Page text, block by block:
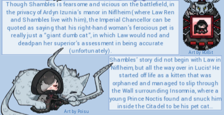
Shambles’ story did not begin with Law in
Niflheim, but all the way over in Lucis! He
started off life as a kitten that was
orphaned and managed to slip through
the Wall surrounding Insomnia, where a
young Prince Noctis found and snuck him
inside the Citadel to be his pet cat…
Though Shambles is fearsome and vicious on the battlefield, in
the privacy of Ardyn Izunia’s manor in Niflheim (where Law Ren
and Shambles live with him), the Imperial Chancellor can be
quoted as saying that his right-hand woman’s ferocious pet is
really just a “giant dumb cat”, in which Law would nod and
deadpan her superior’s assessment in being accurate
(unfortunately).
Art by Poisu
Art by RGBit